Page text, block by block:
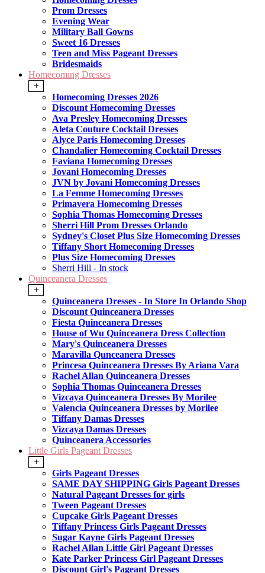
Prom Dresses
Evening Wear
Military Ball Gowns
Sweet 16 Dresses
Teen and Miss Pageant Dresses
Bridesmaids
Homecoming Dresses
+
Homecoming Dresses 2026
Discount Homecoming Dresses
Ava Presley Homecoming Dresses
Aleta Couture Cocktail Dresses
Alyce Paris Homecoming Dresses
Chandalier Homecoming Cocktail Dresses
Faviana Homecoming Dresses
Jovani Homecoming Dresses
JVN by Jovani Homecoming Dresses
La Femme Homecoming Dresses
Primavera Homecoming Dresses
Sophia Thomas Homecoming Dresses
Sherri Hill Prom Dresses Orlando
Sydney's Closet Plus Size Homecoming Dresses
Tiffany Short Homecoming Dresses
Plus Size Homecoming Dresses
Sherri Hill - In stock
Quinceanera Dresses
+
Quinceanera Dresses - In Store In Orlando Shop
Discount Quinceanera Dresses
Fiesta Quinceanera Dresses
House of Wu Quinceanera Dress Collection
Mary's Quinceanera Dresses
Maravilla Qunceanera Dresses
Princesa Quinceanera Dresses By Ariana Vara
Rachel Allan Quinceanera Dresses
Sophia Thomas Quinceanera Dresses
Vizcaya Quinceanera Dresses By Morilee
Valencia Quinceanera Dresses by Morilee
Tiffany Damas Dresses
Vizcaya Damas Dresses
Quinceanera Accessories
Little Girls Pageant Dresses
+
Girls Pageant Dresses
SAME DAY SHIPPING Girls Pageant Dresses
Natural Pageant Dresses for girls
Tween Pageant Dresses
Cupcake Girls Pageant Dresses
Tiffany Princess Girls Pageant Dresses
Sugar Kayne Girls Pageant Dresses
Rachel Allan Little Girl Pageant Dresses
Kate Parker Princess Girl Pageant Dresses
Discount Girl's Pageant Dresses